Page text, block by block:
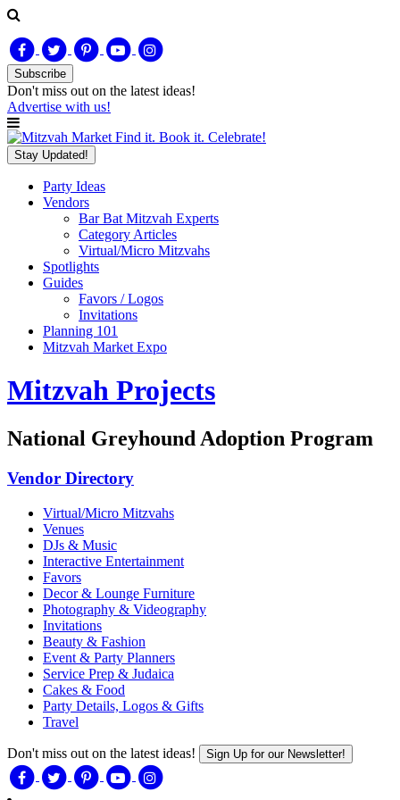
Subscribe
Don't miss out on the latest ideas!
Advertise with us!
Find it. Book it. Celebrate!
Stay Updated!
Party Ideas
Vendors
Bar Bat Mitzvah Experts
Category Articles
Virtual/Micro Mitzvahs
Spotlights
Guides
Favors / Logos
Invitations
Planning 101
Mitzvah Market Expo
Mitzvah Projects
National Greyhound Adoption Program
Vendor Directory
Virtual/Micro Mitzvahs
Venues
DJs & Music
Interactive Entertainment
Favors
Decor & Lounge Furniture
Photography & Videography
Invitations
Beauty & Fashion
Event & Party Planners
Service Prep & Judaica
Cakes & Food
Party Details, Logos & Gifts
Travel
Don't miss out on the latest ideas! Sign Up for our Newsletter!